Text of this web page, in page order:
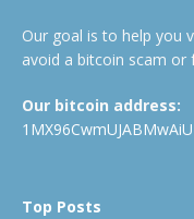
Our goal is to help you
avoid a bitcoin scam or
Our bitcoin address:
Top Posts